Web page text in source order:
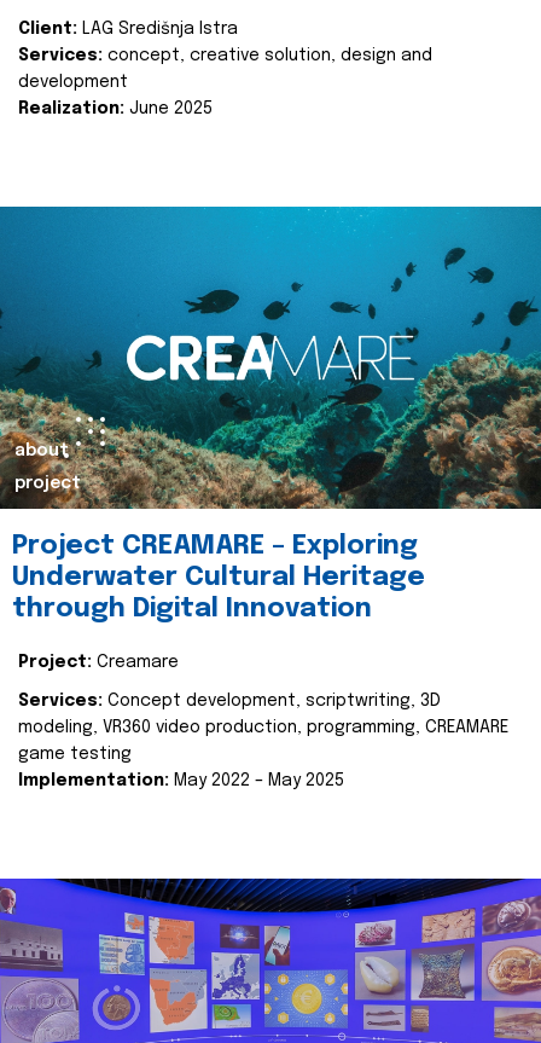
Client: LAG Središnja Istra
Services: concept, creative solution, design and
development
Realization: June 2025
about
project
Project CREAMARE – Exploring
Underwater Cultural Heritage
through Digital Innovation
Project: Creamare
Services: Concept development, scriptwriting, 3D
modeling, VR360 video production, programming, CREAMARE
game testing
Implementation: May 2022 – May 2025